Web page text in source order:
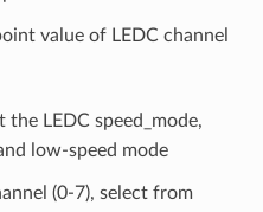
value of LEDC channel
the LEDC speed_mode,
low-speed mode
(0-7), select from